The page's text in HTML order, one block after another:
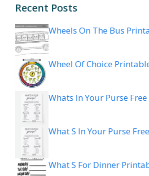
Recent Posts
Wheels On The Bus
Wheel Of Choice
Whats In Your Purse
What S In Your Purse
What S For Dinner